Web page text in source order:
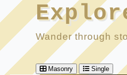
Wander through
Masonry Single